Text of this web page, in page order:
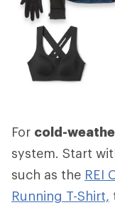
For cold-
system. Start
such as the REI
Running T-Shirt,